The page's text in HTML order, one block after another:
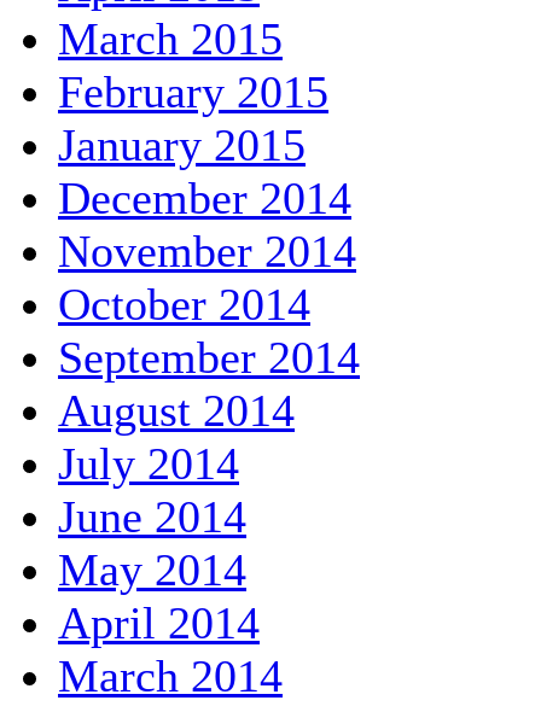
March 2015
February 2015
January 2015
December 2014
November 2014
October 2014
September 2014
August 2014
July 2014
June 2014
May 2014
April 2014
March 2014